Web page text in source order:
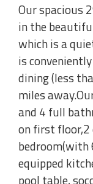
Our spacious
in the
which is a
is
dining (less
miles
and 4 full
on first floor,2
bedroom(with
equipped
pool table,